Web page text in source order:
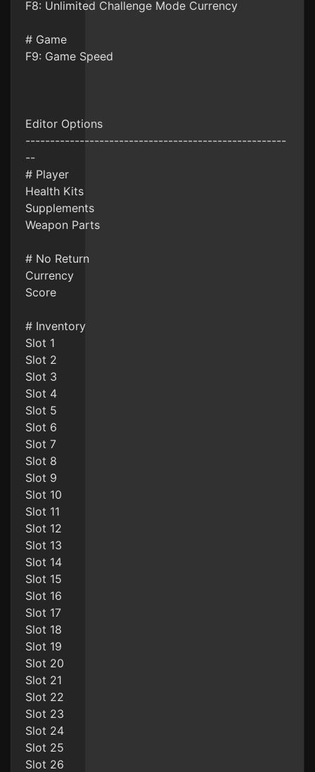
F8: Unlimited Challenge Mode Currency
# Game
F9: Game Speed
Editor Options
-----------------------------------------------------
--
# Player
Health Kits
Supplements
Weapon Parts
# No Return
Currency
Score
# Inventory
Slot 1
Slot 2
Slot 3
Slot 4
Slot 5
Slot 6
Slot 7
Slot 8
Slot 9
Slot 10
Slot 11
Slot 12
Slot 13
Slot 14
Slot 15
Slot 16
Slot 17
Slot 18
Slot 19
Slot 20
Slot 21
Slot 22
Slot 23
Slot 24
Slot 25
Slot 26